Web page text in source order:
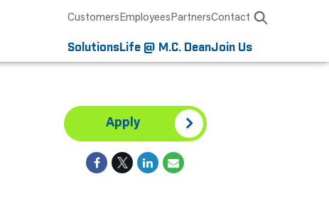
CustomersEmployeesPartnersContact
SolutionsLife @ M.C. DeanJoin Us
Apply